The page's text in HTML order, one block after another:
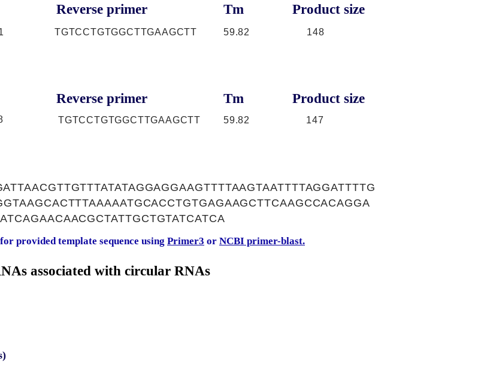
Reverse primer Tm Product size
TGTCCTGTGGCTTGAAGCTT 59.82 148
Reverse primer Tm Product size
TGTCCTGTGGCTTGAAGCTT 59.82 147
provided template sequence using Primer3 or NCBI primer-blast.
associated with circular RNAs